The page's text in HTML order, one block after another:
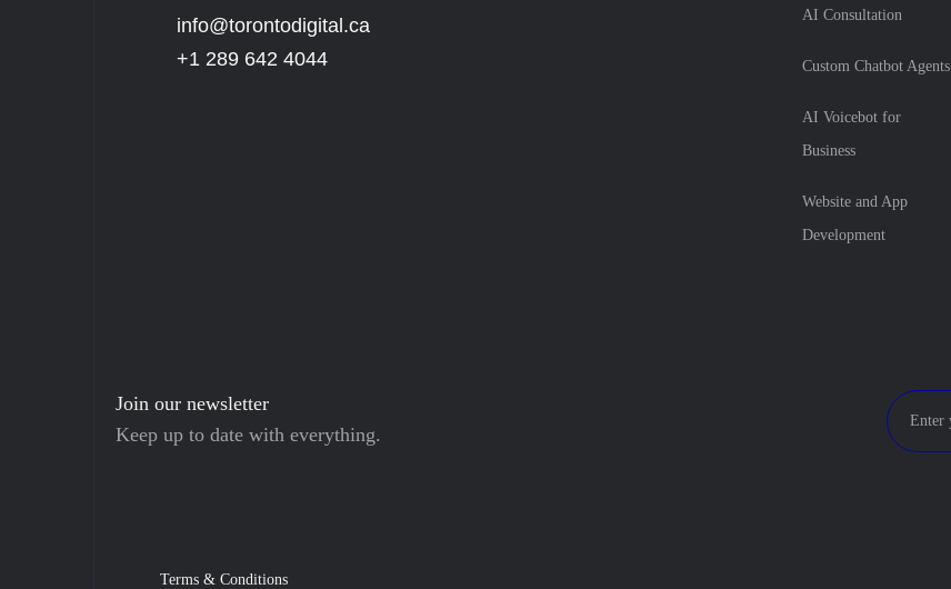
info@torontodigital.ca
+1 289 642 4044
AI Consultation
Custom Chatbot Agents
AI Voicebot for
Business
Website and App
Development
Join our newsletter
Keep up to date with everything.
Terms & Conditions